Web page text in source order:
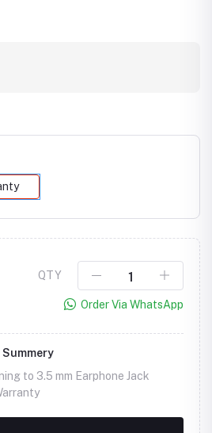
QTY
Order Via WhatsApp
to 3.5 mm Earphone Jack